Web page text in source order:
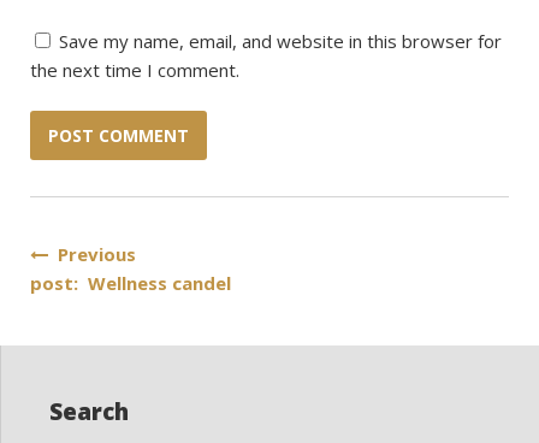
Save my name, email, and website in this browser for
the next time I comment.
Post
navigation
Previous
post: Wellness candel
Search